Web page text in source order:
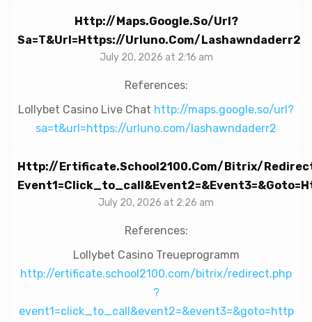
Http://maps.google.so/url?
Sa=t&url=https://urluno.com/lashawndaderr2
July 20, 2026 at 2:16 am
References:
Lollybet Casino Live Chat http://maps.google.so/url?
sa=t&url=https://urluno.com/lashawndaderr2
Http://ertificate.school2100.com/bitrix/
July 20, 2026 at 2:26 am
References:
Lollybet Casino Treueprogramm
http://ertificate.school2100.com/bitrix/redirect.php
?
event1=click_to_call&event2=&event3=&goto=http